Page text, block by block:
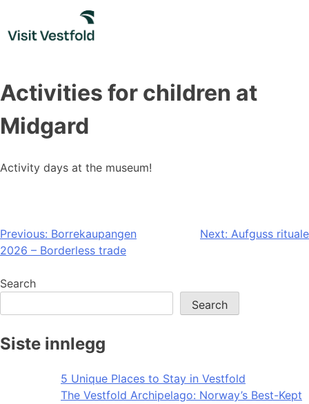
content
Activities for children at
Midgard
Activity days at the museum!
Post
navigation
Previous: Borrekaupangen
2026 – Borderless trade
Next: Aufguss rituale
Search
Search
Siste innlegg
5 Unique Places to Stay in Vestfold
The Vestfold Archipelago: Norway’s Best-Kept